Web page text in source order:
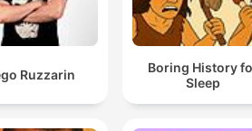
Ruzzarin
Boring History
Sleep